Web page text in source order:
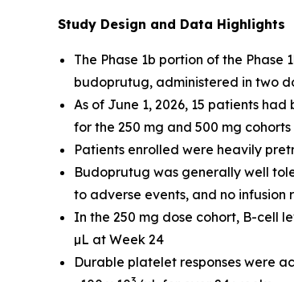
Study Design and Data Highlights
The Phase 1b portion of the
budoprutug, administered in two
As of June 1, 2026, 15 patients
for the 250 mg and 500 mg
Patients enrolled were heavily
Budoprutug was generally well
to adverse events, and no
In the 250 mg dose cohort, B-cell
µL at Week 24
Durable platelet responses were